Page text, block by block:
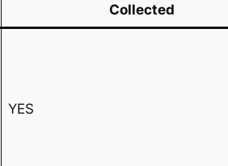
Collected
YES